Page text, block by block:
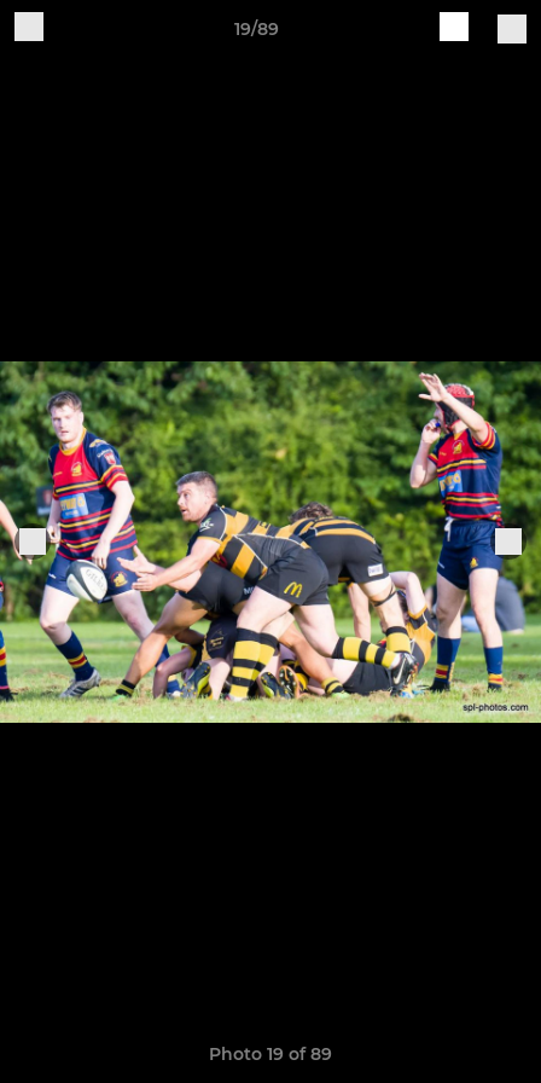
19/89
Photo 19 of 89